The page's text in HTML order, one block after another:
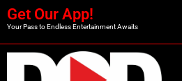
Get Our App!
Your Pass to Endless Entertainment Awaits